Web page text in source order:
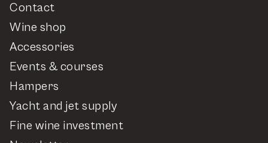
Contact
Wine shop
Accessories
Events & courses
Hampers
Yacht and jet supply
Fine wine investment